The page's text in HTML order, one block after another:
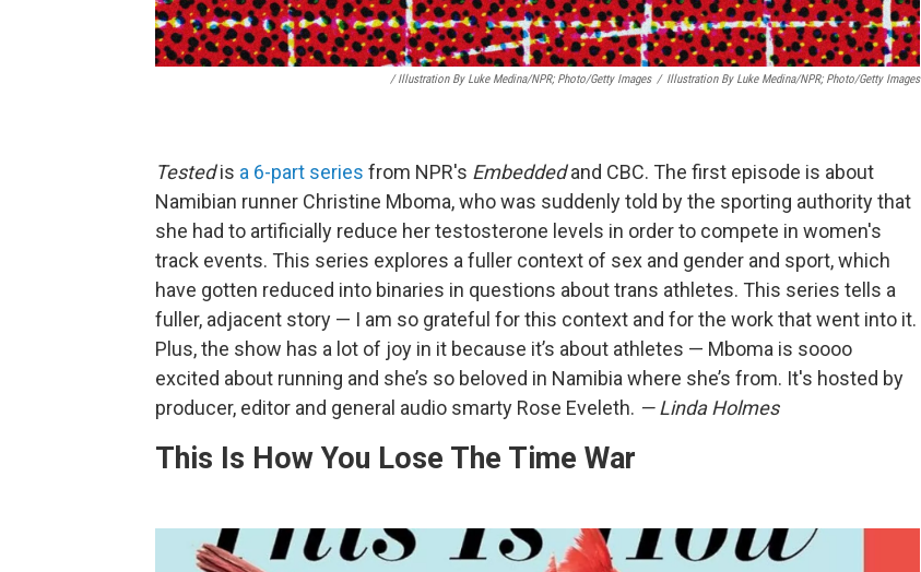
/Illustration By Luke Medina/NPR; Photo/Getty Images / Illustration By Luke Medina/NPR; Photo/Getty Images
Testedis a 6-part series from NPR's Embeddedand CBC. The first episode is about
Namibian runner Christine Mboma, who was suddenly told by the sporting authority that
she had to artificially reduce her testosterone levels in order to compete in women's
track events. This series explores a fuller context of sex and gender and sport, which
have gotten reduced into binaries in questions about trans athletes. This series tells a
fuller, adjacent story — I am so grateful for this context and for the work that went into it.
Plus, the show has a lot of joy in it because it’s about athletes — Mboma is soooo
excited about running and she’s so beloved in Namibia where she’s from. It's hosted by
producer, editor and general audio smarty Rose Eveleth. — Linda Holmes
This Is How You Lose The Time War